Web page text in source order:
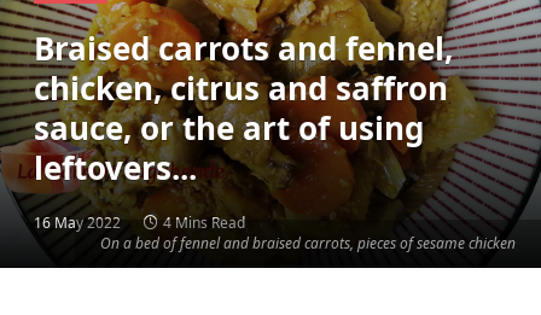
On a bed of fennel and braised carrots, pieces of sesame chicken
Braised carrots and fennel,
chicken, citrus and saffron
sauce, or the art of using
leftovers...
16 May 2022 4 Mins Read